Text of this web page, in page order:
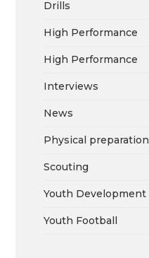
Drills
High Performance
High Performance
Interviews
News
Physical preparation
Scouting
Youth Development
Youth Football